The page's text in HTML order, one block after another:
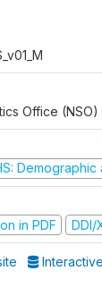
Office (NSO)
in PDF
DDI/